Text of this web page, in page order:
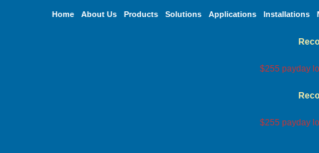
Home About Us Products Solutions Applications Installations
$255 payday
$255 payday